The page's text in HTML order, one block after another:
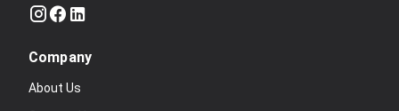
Company
About Us